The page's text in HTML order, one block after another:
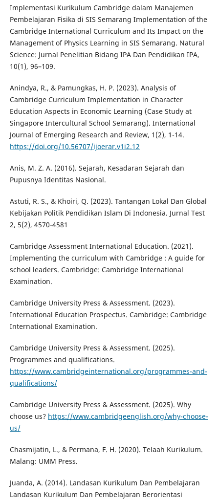
Implementasi Kurikulum Cambridge dalam Manajemen
Pembelajaran Fisika di SIS Semarang Implementation of the
Cambridge International Curriculum and Its Impact on the
Management of Physics Learning in SIS Semarang. Natural
Science: Jurnal Penelitian Bidang IPA Dan Pendidikan IPA,
10(1), 96–109.
Anindya, R., & Pamungkas, H. P. (2023). Analysis of
Cambridge Curriculum Implementation in Character
Education Aspects in Economic Learning (Case Study at
Singapore Intercultural School Semarang). International
Journal of Emerging Research and Review, 1(2), 1-14.
https://doi.org/10.56707/ijoerar.v1i2.12
Anis, M. Z. A. (2016). Sejarah, Kesadaran Sejarah dan
Pupusnya Identitas Nasional.
Astuti, R. S., & Khoiri, Q. (2023). Tantangan Lokal Dan Global
Kebijakan Politik Pendidikan Islam Di Indonesia. Jurnal Test
2, 5(2), 4570-4581
Cambridge Assessment International Education. (2021).
Implementing the curriculum with Cambridge : A guide for
school leaders. Cambridge: Cambridge International
Examination.
Cambridge University Press & Assessment. (2023).
International Education Prospectus. Cambridge: Cambridge
International Examination.
Cambridge University Press & Assessment. (2025).
Programmes and qualifications.
https://www.cambridgeinternational.org/programmes-and-
qualifications/
Cambridge University Press & Assessment. (2025). Why
choose us? https://www.cambridgeenglish.org/why-choose-
us/
Chasmijatin, L., & Permana, F. H. (2020). Telaah Kurikulum.
Malang: UMM Press.
Juanda, A. (2014). Landasan Kurikulum Dan Pembelajaran
Landasan Kurikulum Dan Pembelajaran Berorientasi